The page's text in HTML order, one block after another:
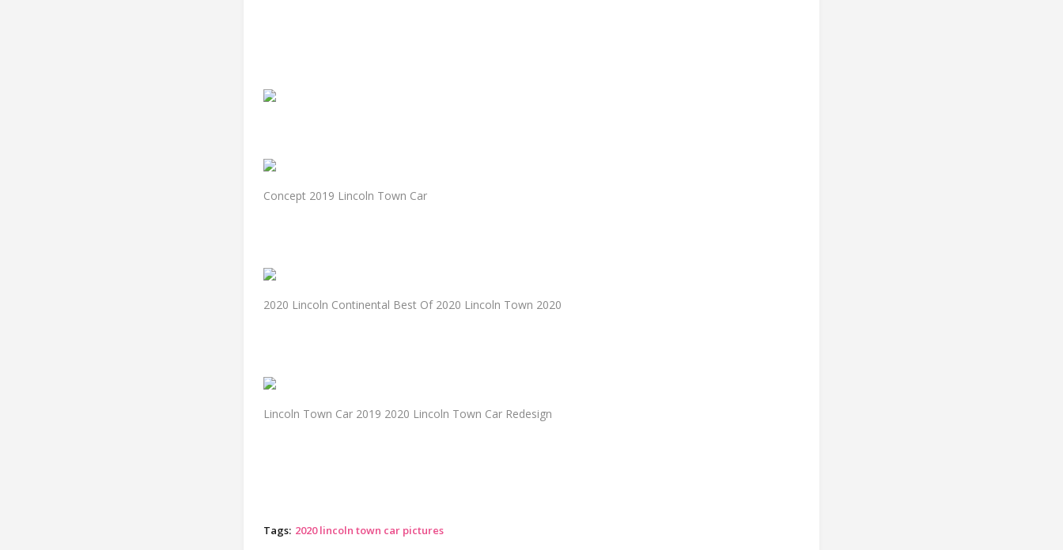
Concept 2019 Lincoln Town Car
2020 Lincoln Continental Best Of 2020 Lincoln Town 2020
Lincoln Town Car 2019 2020 Lincoln Town Car Redesign
Tags: 2020 lincoln town car pictures